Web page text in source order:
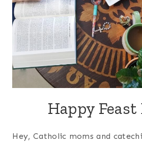
Happy Feast
Hey, Catholic moms and